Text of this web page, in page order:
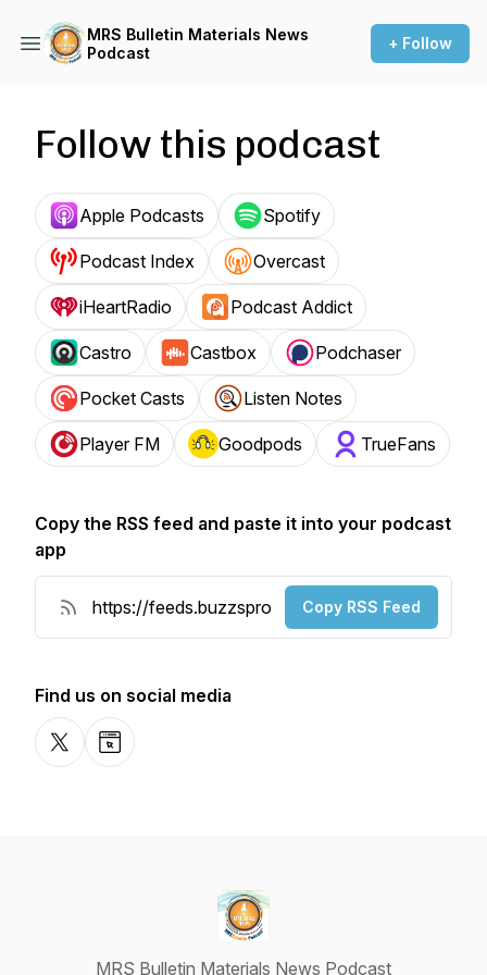
MRS Bulletin Materials News
Podcast
+ Follow
Follow this podcast
Apple Podcasts Spotify
Podcast Index Overcast
iHeartRadio Podcast Addict
Castro Castbox Podchaser
Pocket Casts Listen Notes
Player FM Goodpods TrueFans
Copy the RSS feed and paste it into your podcast
app
Copy RSS Feed
Find us on social media
X-comWebsite
MRS Bulletin Materials News Podcast